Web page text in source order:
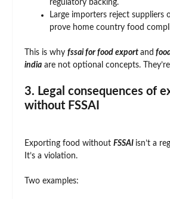
regulatory backing.
Large importers reject suppliers
prove home country food
This is why fssai for food export and
india are not optional concepts.
3. Legal consequences of
without FSSAI
Exporting food without FSSAI isn’t a
It’s a violation.
Two examples: